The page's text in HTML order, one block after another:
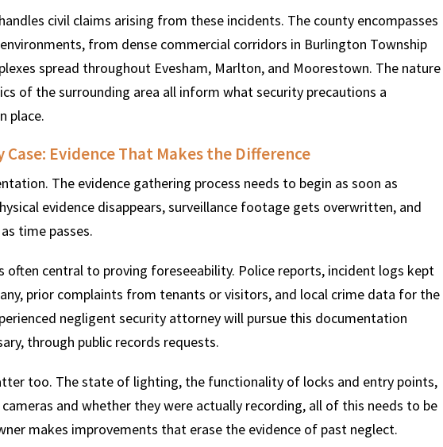
civil claims arising from these incidents. The county encompasses
from dense commercial corridors in Burlington Township
spread throughout Evesham, Marlton, and Moorestown. The nature
of the surrounding area all inform what security precautions a
place.
Evidence That Makes the Difference
The evidence gathering process needs to begin as soon as
evidence disappears, surveillance footage gets overwritten, and
time passes.
often central to proving foreseeability. Police reports, incident logs kept
prior complaints from tenants or visitors, and local crime data for the
negligent security attorney will pursue this documentation
through public records requests.
too. The state of lighting, the functionality of locks and entry points,
and whether they were actually recording, all of this needs to be
makes improvements that erase the evidence of past neglect.